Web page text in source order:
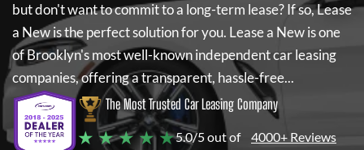
but don't want to commit to a long-term lease? If so,Lease
a Newis the perfect solution for you. Lease a Newis one
of Brooklyn's most well-known independent car leasing
companies, offering a transparent, hassle-free...
The Most Trusted Car Leasing Company
★ ★ ★ ★ ★5.0/5 out of 4000+ Reviews